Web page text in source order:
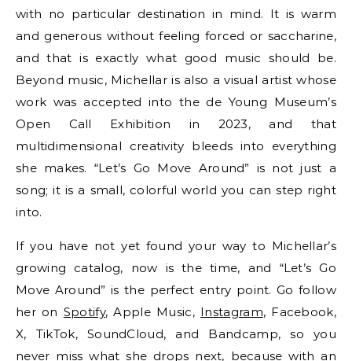
with no particular destination in mind. It is warm
and generous without feeling forced or saccharine,
and that is exactly what good music should be.
Beyond music, Michellar is also a visual artist whose
work was accepted into the de Young Museum’s
Open Call Exhibition in 2023, and that
multidimensional creativity bleeds into everything
she makes. “Let’s Go Move Around” is not just a
song; it is a small, colorful world you can step right
into.
If you have not yet found your way to Michellar’s
growing catalog, now is the time, and “Let’s Go
Move Around” is the perfect entry point. Go follow
her on Spotify, Apple Music, Instagram, Facebook,
X, TikTok, SoundCloud, and Bandcamp, so you
never miss what she drops next, because with an